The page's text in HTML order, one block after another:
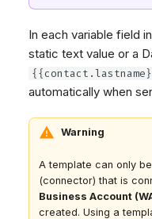
In each variable field
static text value or a
automatically when
Warning
A template can only
(connector) that is
Business Account
created. Using a